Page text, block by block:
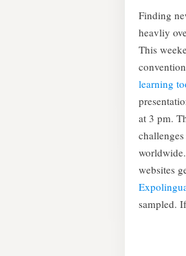
Finding
heavliy
This
learning
at 3 pm.
websites
sampled.